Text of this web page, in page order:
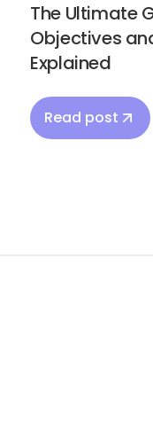
The Ultimate
Objectives
Explained
Read post